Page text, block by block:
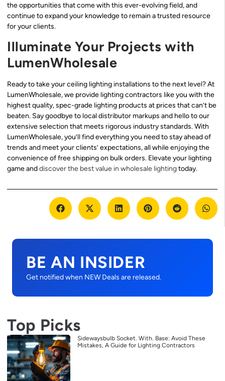
the opportunities that come with this ever-evolving field, and
continue to expand your knowledge to remain a trusted resource
for your clients.
Illuminate Your Projects with
LumenWholesale
Ready to take your ceiling lighting installations to the next level? At
LumenWholesale, we provide lighting contractors like you with the
highest quality, spec-grade lighting products at prices that can’t be
beaten. Say goodbye to local distributor markups and hello to our
extensive selection that meets rigorous industry standards. With
LumenWholesale, you’ll find everything you need to stay ahead of
trends and meet your clients’ expectations, all while enjoying the
convenience of free shipping on bulk orders. Elevate your lighting
game anddiscover the best value in wholesale lightingtoday.
BE AN INSIDER
Get notified when NEW Deals are released.
Top Picks
Sidewaysbulb Socket. With. Base: Avoid These
Mistakes, A Guide for Lighting Contractors